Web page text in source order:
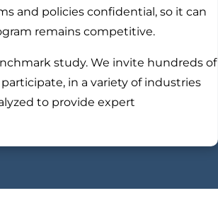
and policies confidential, so it can
remains competitive.
study. We invite hundreds of
in a variety of industries
to provide expert